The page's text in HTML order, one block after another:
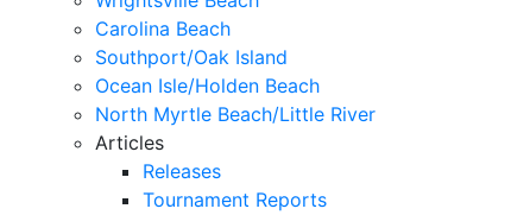
Carolina Beach
Southport/Oak Island
Ocean Isle/Holden Beach
North Myrtle Beach/Little River
Articles
Releases
Tournament Reports